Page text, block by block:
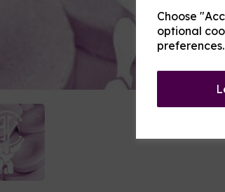
Choose
optional
preferences.